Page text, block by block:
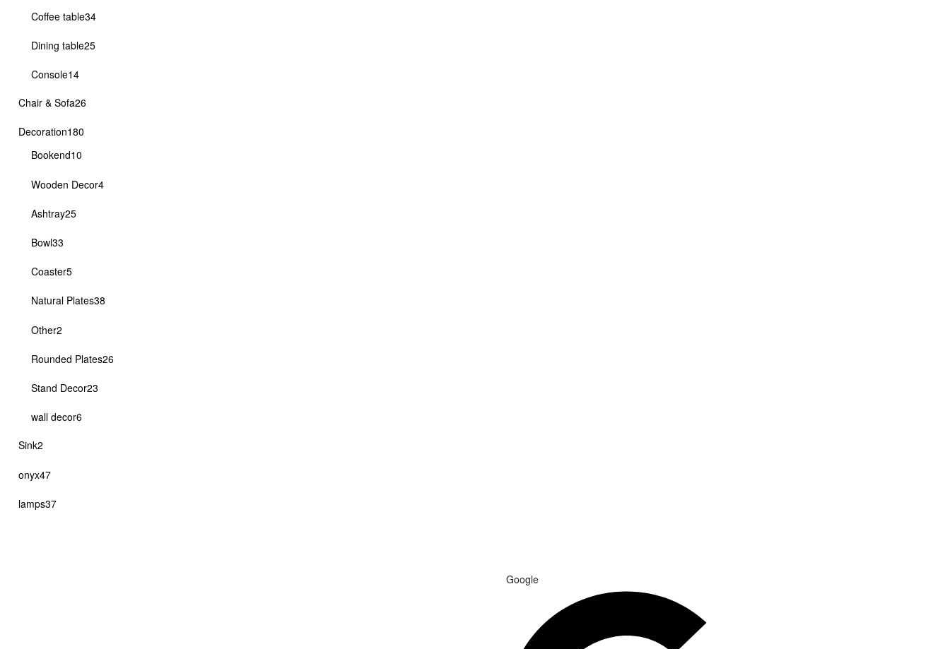
Coffee table3434
Dining table2525
Console1414
Chair & Sofa2626
Decoration180180
Bookend1010
Wooden Decor44
Ashtray2525
Bowl3333
Coaster55
Natural Plates3838
Other22
Rounded Plates2626
Stand Decor2323
wall decor66
Sink22
onyx4747
lamps3737
Google